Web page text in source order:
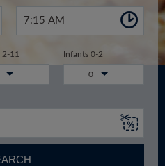
7:15 AM
2-11 Infants 0-2
0